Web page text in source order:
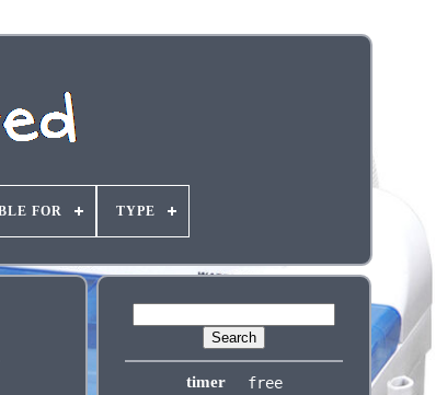
FOR TYPE
timer free